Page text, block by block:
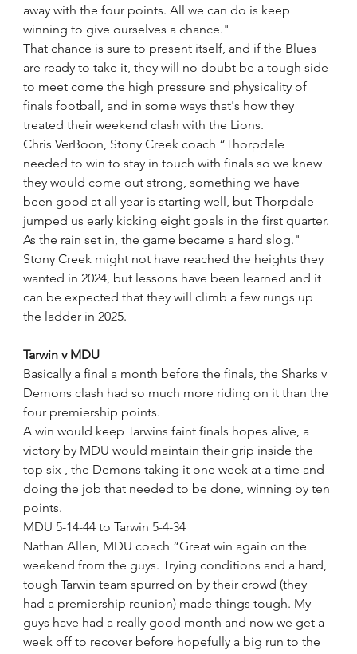
away with the four points. All we can do is keep
winning to give ourselves a chance."
That chance is sure to present itself, and if the Blues
are ready to take it, they will no doubt be a tough side
to meet come the high pressure and physicality of
finals football, and in some ways that's how they
treated their weekend clash with the Lions.
Chris VerBoon, Stony Creek coach “Thorpdale
needed to win to stay in touch with finals so we knew
they would come out strong, something we have
been good at all year is starting well, but Thorpdale
jumped us early kicking eight goals in the first quarter.
As the rain set in, the game became a hard slog."
Stony Creek might not have reached the heights they
wanted in 2024, but lessons have been learned and it
can be expected that they will climb a few rungs up
the ladder in 2025.
Tarwin v MDU
Basically a final a month before the finals, the Sharks v
Demons clash had so much more riding on it than the
four premiership points.
A win would keep Tarwins faint finals hopes alive, a
victory by MDU would maintain their grip inside the
top six , the Demons taking it one week at a time and
doing the job that needed to be done, winning by ten
points.
MDU 5-14-44 to Tarwin 5-4-34
Nathan Allen, MDU coach “Great win again on the
weekend from the guys. Trying conditions and a hard,
tough Tarwin team spurred on by their crowd (they
had a premiership reunion) made things tough. My
guys have had a really good month and now we get a
week off to recover before hopefully a big run to the